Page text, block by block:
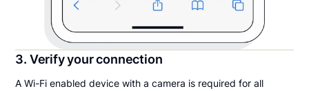
3. Verify your connection
A Wi-Fi enabled device with a camera is required for all